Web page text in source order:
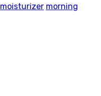
moisturizer morning